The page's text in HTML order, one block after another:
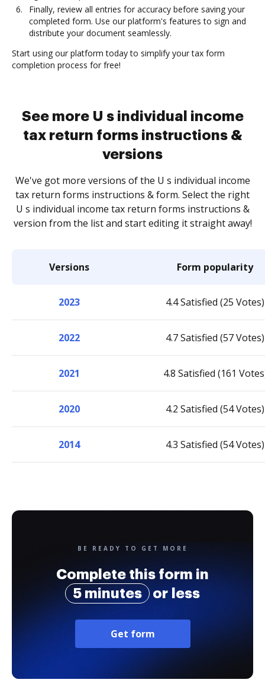
Finally, review all entries for accuracy before saving your
completed form. Use our platform's features to sign and
distribute your document seamlessly.
Start using our platform today to simplify your tax form
completion process for free!
See more U s individual income
tax return forms instructions &
versions
We've got more versions of the U s individual income
tax return forms instructions & form. Select the right
U s individual income tax return forms instructions &
version from the list and start editing it straight away!
Versions Form popularity
2023 4.4 Satisfied (25 Votes)
2022 4.7 Satisfied (57 Votes)
2021 4.8 Satisfied (161
2020 4.2 Satisfied (54 Votes)
2014 4.3 Satisfied (54 Votes)
BE READY TO GET MORE
Complete this form in
5 minutes
or less
Get form